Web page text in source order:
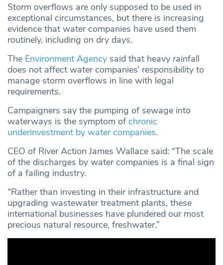
Storm overflows are only supposed to be used in
exceptional circumstances, but there is increasing
evidence that water companies have used them
routinely, including on dry days.
The Environment Agency said that heavy rainfall
does not affect water companies’ responsibility to
manage storm overflows in line with legal
requirements.
Campaigners say the pumping of sewage into
waterways is the symptom ofchronic
underinvestment by water companies.
CEO of River Action James Wallace said: “The scale
of the discharges by water companies is a final sign
of a failing industry.
“Rather than investing in their infrastructure and
upgrading wastewater treatment plants, these
international businesses have plundered our most
precious natural resource, freshwater.”